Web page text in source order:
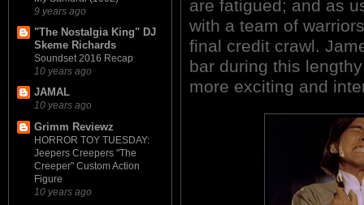
9 years ago
"The Nostalgia King" DJ
Skeme Richards
Soundset 2016 Recap
10 years ago
JAMAL
10 years ago
Grimm Reviewz
HORROR TOY TUESDAY:
Jeepers Creepers "The
Creeper" Custom Action
Figure
10 years ago
are fatigued; and as
with a team of
final credit crawl.
bar during this
more exciting and